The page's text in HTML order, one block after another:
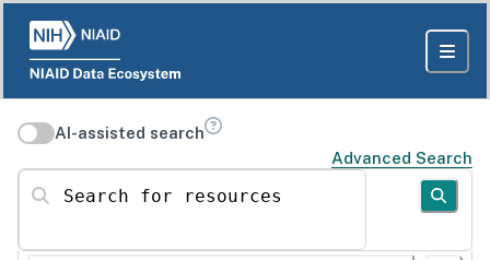
AI-assisted search
Advanced Search
Search for resources